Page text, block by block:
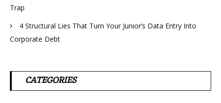
Trap
4 Structural Lies That Turn Your Junior’s Data Entry Into
Corporate Debt
CATEGORIES